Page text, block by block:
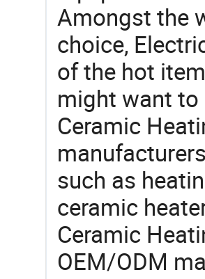
Amongst the
choice,
of the hot
might want
Ceramic
such as
ceramic
Ceramic
OEM/ODM